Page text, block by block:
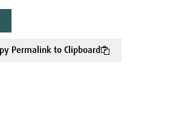
Permalink to Clipboard